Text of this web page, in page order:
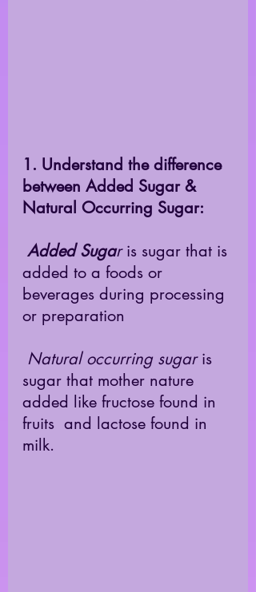
1. Understand the difference
between Added Sugar &
Natural Occurring Sugar:
Added Sugar is sugar that is
added to a foods or
beverages during processing
or preparation
Natural occurring sugar is
sugar that mother nature
added like fructose found in
fruits  and lactose found in
milk.